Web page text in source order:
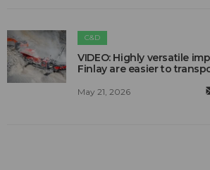
C&D
VIDEO: Highly versatile
Finlay are easier to
May 21, 2026